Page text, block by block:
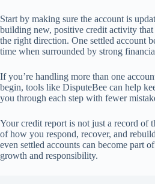
Start by making sure the account is
building new, positive credit activity
the right direction. One settled account
time when surrounded by strong
If you’re handling more than one
begin, tools like DisputeBee can help
you through each step with fewer
Your credit report is not just a record of
of how you respond, recover, and
even settled accounts can become part
growth and responsibility.